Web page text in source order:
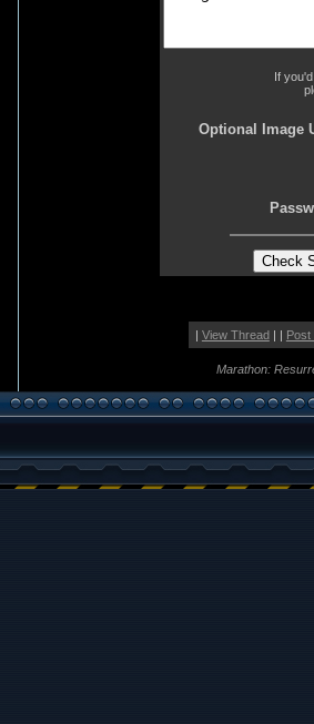
If
Optional Image
| View Thread| | Post
Marathon: